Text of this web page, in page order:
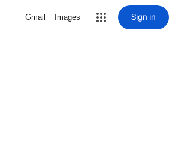
Gmail Images Sign in